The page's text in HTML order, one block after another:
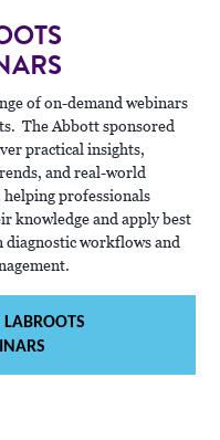
of on-demand webinars
The Abbott sponsored
practical insights,
and real-world
helping professionals
knowledge and apply best
diagnostic workflows and
LABROOTS